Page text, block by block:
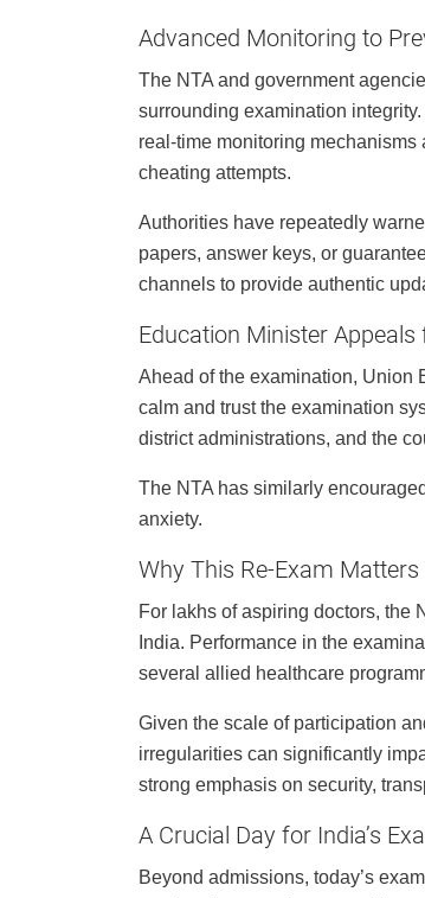
Advanced Monitoring to
The NTA and government
surrounding examination
real-time monitoring
cheating attempts.
Authorities have repeatedly
papers, answer keys, or
channels to provide authentic
Education Minister Appeals
Ahead of the examination, Union
calm and trust the examination
district administrations, and the
The NTA has similarly
anxiety.
Why This Re-Exam Matters
For lakhs of aspiring doctors, the
India. Performance in the
several allied healthcare
Given the scale of participation
irregularities can significantly
strong emphasis on security,
A Crucial Day for India’s
Beyond admissions, today’s